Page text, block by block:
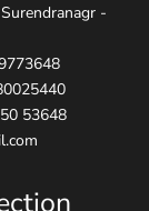
-
53648